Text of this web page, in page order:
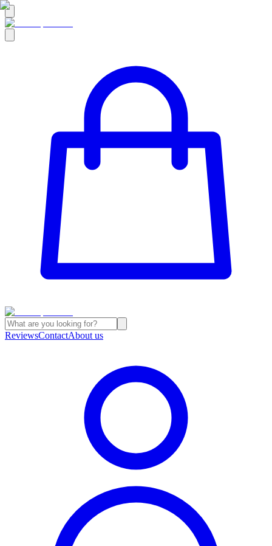
ReviewsContactAbout us